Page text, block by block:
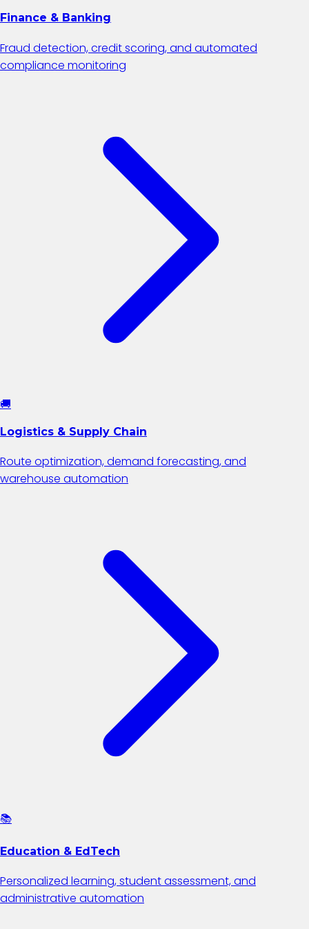
Finance & Banking
Fraud detection, credit scoring, and automated
compliance monitoring
🚚
Logistics & Supply Chain
Route optimization, demand forecasting, and
warehouse automation
📚
Education & EdTech
Personalized learning, student assessment, and
administrative automation